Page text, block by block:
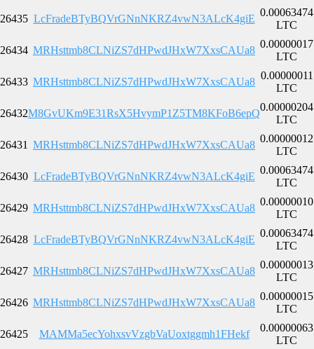
26435 LcFradeBTyBQVrGNnNKRZ4vwN3ALcK4giE
0.00063474
LTC
26434 MRHsttmb8CLNiZS7dHPwdJHxW7XxsCAUa8
0.00000017
LTC
26433 MRHsttmb8CLNiZS7dHPwdJHxW7XxsCAUa8
0.00000011
LTC
26432M8GvUKm9E31RsX5HvymP1Z5TM8KFoB6epQ
0.00000204
LTC
26431 MRHsttmb8CLNiZS7dHPwdJHxW7XxsCAUa8
0.00000012
LTC
26430 LcFradeBTyBQVrGNnNKRZ4vwN3ALcK4giE
0.00063474
LTC
26429 MRHsttmb8CLNiZS7dHPwdJHxW7XxsCAUa8
0.00000010
LTC
26428 LcFradeBTyBQVrGNnNKRZ4vwN3ALcK4giE
0.00063474
LTC
26427 MRHsttmb8CLNiZS7dHPwdJHxW7XxsCAUa8
0.00000013
LTC
26426 MRHsttmb8CLNiZS7dHPwdJHxW7XxsCAUa8
0.00000015
LTC
26425 MAMMa5ecYohxsvVzgbVaUoxtggmh1FHekf
0.00000063
LTC